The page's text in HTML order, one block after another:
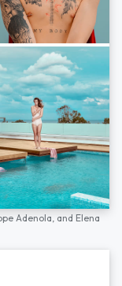
Adenola, and Elena